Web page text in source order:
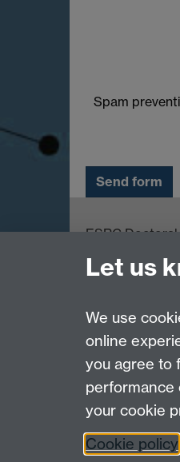
Spam
ESRC
University
Last revised: Wed 17
Powered by
Let us
We use
online
you agree to
performance
your cookie
Cookie policy